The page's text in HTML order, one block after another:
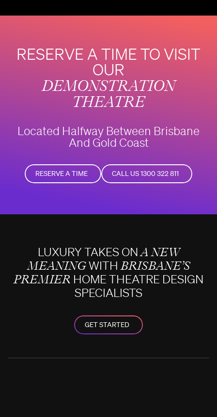
RESERVE A TIME TO VISIT
OUR
DEMONSTRATION
THEATRE
Located Halfway Between Brisbane
And Gold Coast
RESERVE A TIME CALL US 1300 322 811
LUXURY TAKES ONA NEW
MEANINGWITH BRISBANE’S
PREMIER HOME THEATRE DESIGN
SPECIALISTS
GET STARTED